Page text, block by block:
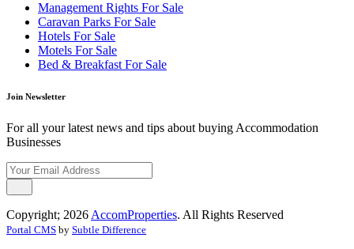
Management Rights For Sale
Caravan Parks For Sale
Hotels For Sale
Motels For Sale
Bed & Breakfast For Sale
Join Newsletter
For all your latest news and tips about buying Accommodation
Businesses
Copyright; 2026 AccomProperties. All Rights Reserved
Portal CMS by Subtle Difference